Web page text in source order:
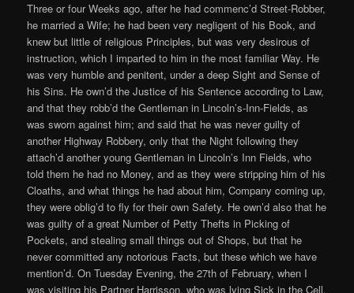
Three or four Weeks ago, after he had commenc’d Street-Robber,
he married a Wife; he had been very negligent of his Book, and
knew but little of religious Principles, but was very desirous of
instruction, which I imparted to him in the most familiar Way. He
was very humble and penitent, under a deep Sight and Sense of
his Sins. He own’d the Justice of his Sentence according to Law,
and that they robb’d the Gentleman in Lincoln’s-Inn-Fields, as
was sworn against him; and said that he was never guilty of
another Highway Robbery, only that the Night following they
attach’d another young Gentleman in Lincoln’s Inn Fields, who
told them he had no Money, and as they were stripping him of his
Cloaths, and what things he had about him, Company coming up,
they were oblig’d to fly for their own Safety. He own’d also that he
was guilty of a great Number of Petty Thefts in Picking of
Pockets, and stealing small things out of Shops, but that he
never committed any notorious Facts, but these which we have
mention’d. On Tuesday Evening, the 27th of February, when I
was visiting his Partner Harrisson, who was lying Sick in the Cell,